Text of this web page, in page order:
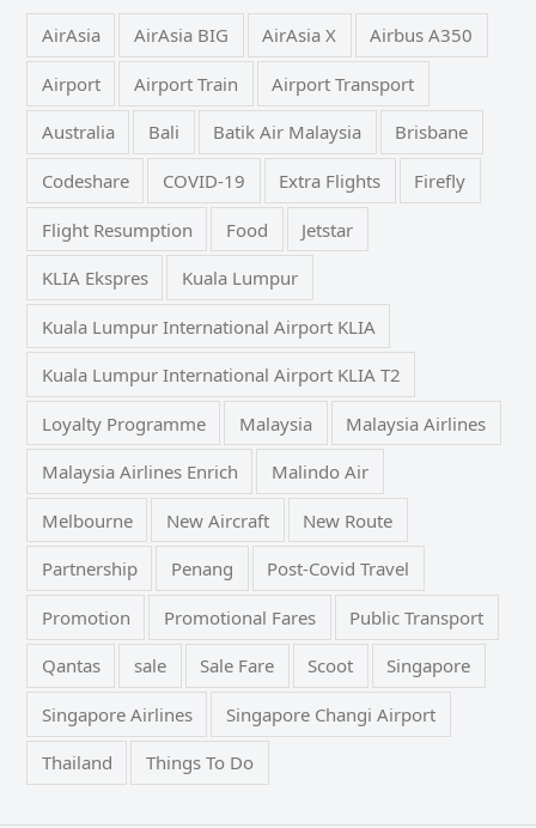
AirAsia AirAsia BIG AirAsia X Airbus A350
Airport Airport Train Airport Transport
Australia Bali Batik Air Malaysia Brisbane
Codeshare COVID-19 Extra Flights Firefly
Flight Resumption Food Jetstar
KLIA Ekspres Kuala Lumpur
Kuala Lumpur International Airport KLIA
Kuala Lumpur International Airport KLIA T2
Loyalty Programme Malaysia Malaysia Airlines
Malaysia Airlines Enrich Malindo Air
Melbourne New Aircraft New Route
Partnership Penang Post-Covid Travel
Promotion Promotional Fares Public Transport
Qantas sale Sale Fare Scoot Singapore
Singapore Airlines Singapore Changi Airport
Thailand Things To Do